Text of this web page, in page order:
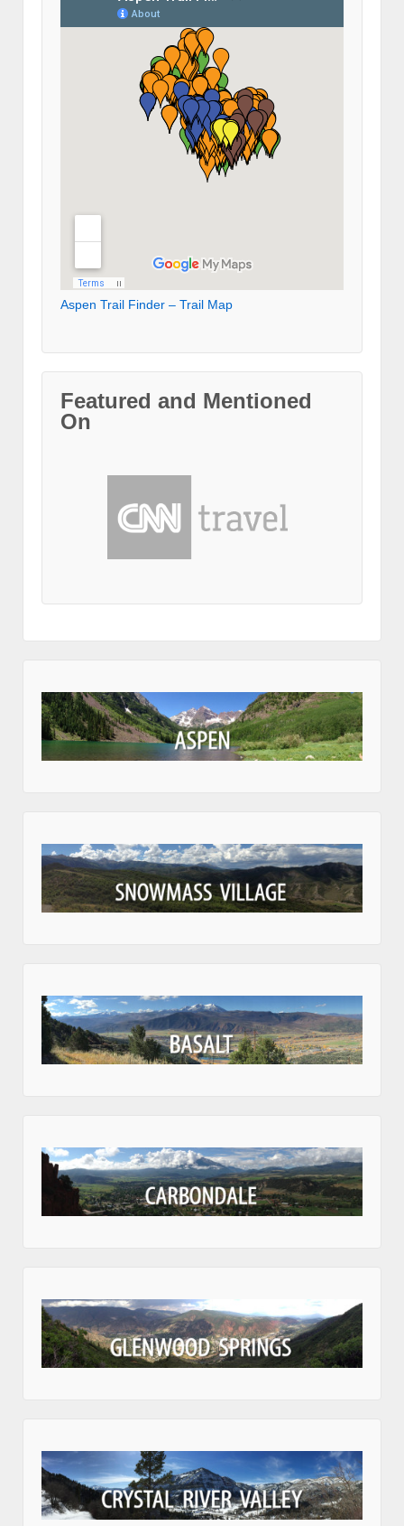
Aspen Trail Finder – Trail Map
Featured and Mentioned
On